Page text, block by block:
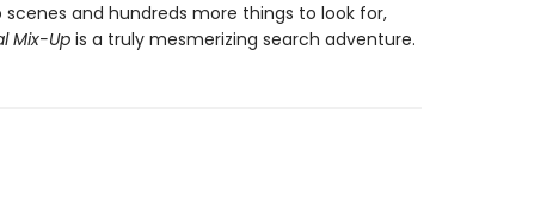
and hundreds more things to look for,
Mix-Up is a truly mesmerizing search adventure.